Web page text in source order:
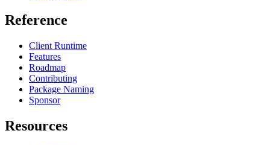
Reference
Client Runtime
Features
Roadmap
Contributing
Package Naming
Sponsor
Resources